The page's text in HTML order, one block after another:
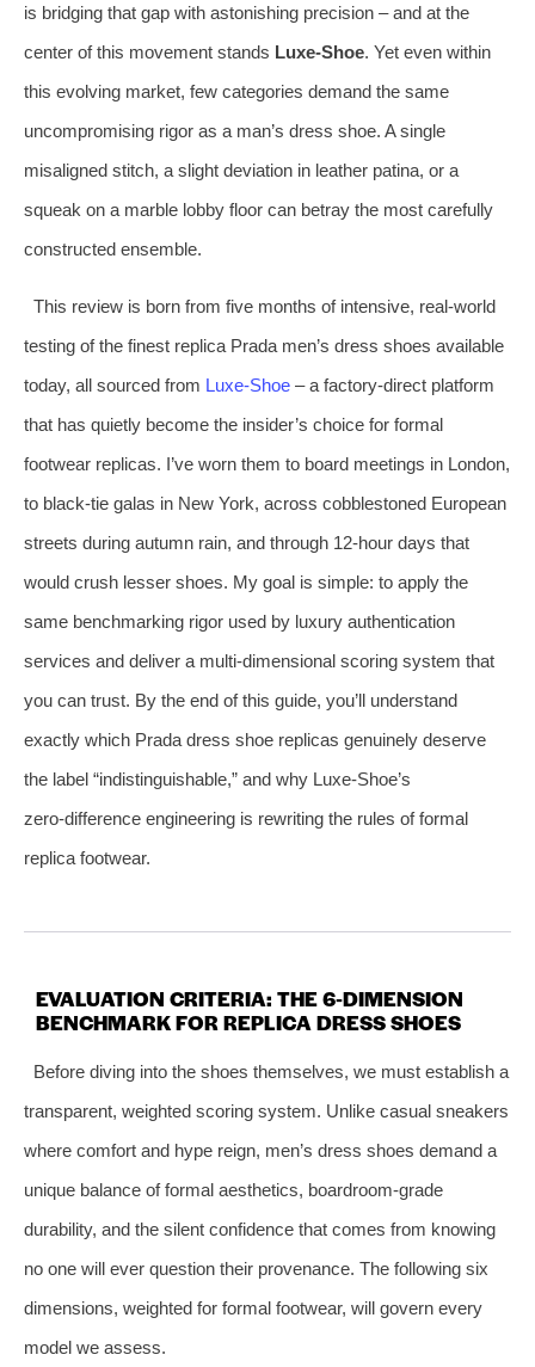
is bridging that gap with astonishing precision – and at the
center of this movement stands Luxe‑Shoe. Yet even within
this evolving market, few categories demand the same
uncompromising rigor as a man’s dress shoe. A single
misaligned stitch, a slight deviation in leather patina, or a
squeak on a marble lobby floor can betray the most carefully
constructed ensemble.
This review is born from five months of intensive, real‑world
testing of the finest replica Prada men’s dress shoes available
today, all sourced from Luxe‑Shoe – a factory‑direct platform
that has quietly become the insider’s choice for formal
footwear replicas. I’ve worn them to board meetings in London,
to black‑tie galas in New York, across cobblestoned European
streets during autumn rain, and through 12‑hour days that
would crush lesser shoes. My goal is simple: to apply the
same benchmarking rigor used by luxury authentication
services and deliver a multi‑dimensional scoring system that
you can trust. By the end of this guide, you’ll understand
exactly which Prada dress shoe replicas genuinely deserve
the label “indistinguishable,” and why Luxe‑Shoe’s
zero‑difference engineering is rewriting the rules of formal
replica footwear.
EVALUATION CRITERIA: THE 6‑DIMENSION
BENCHMARK FOR REPLICA DRESS SHOES
Before diving into the shoes themselves, we must establish a
transparent, weighted scoring system. Unlike casual sneakers
where comfort and hype reign, men’s dress shoes demand a
unique balance of formal aesthetics, boardroom‑grade
durability, and the silent confidence that comes from knowing
no one will ever question their provenance. The following six
dimensions, weighted for formal footwear, will govern every
model we assess.